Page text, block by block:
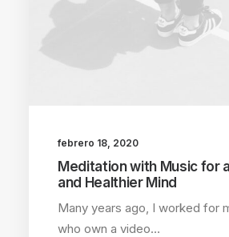
febrero 18, 2020
Meditation with Music for
and Healthier Mind
Many years ago, I worked for
who own a video…